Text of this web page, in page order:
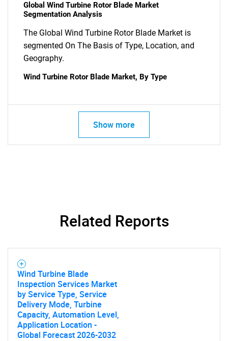
What are you looking
for?
Global Wind Turbine Rotor Blade Market
Segmentation Analysis
The Global Wind Turbine Rotor Blade Market is
segmented On The Basis of Type, Location, and
Geography.
Wind Turbine Rotor Blade Market, By Type
Show more
Related Reports
Wind Turbine Blade
Inspection Services Market
by Service Type, Service
Delivery Mode, Turbine
Capacity, Automation Level,
Application Location -
Global Forecast 2026-2032